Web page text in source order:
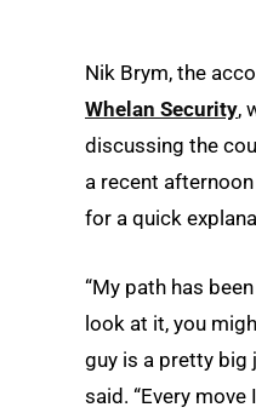
Nik Brym, the
Whelan Security,
discussing the
a recent
for a quick
“My path has
look at it, you
guy is a pretty big
said. “Every move